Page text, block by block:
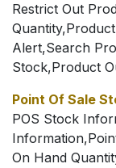
Restrict Out
Alert,Search
Stock,Product
Point Of Sale
POS Stock
On Hand